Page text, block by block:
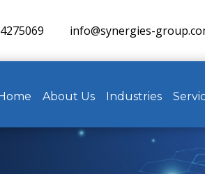
info@synergies-
About Us Industries